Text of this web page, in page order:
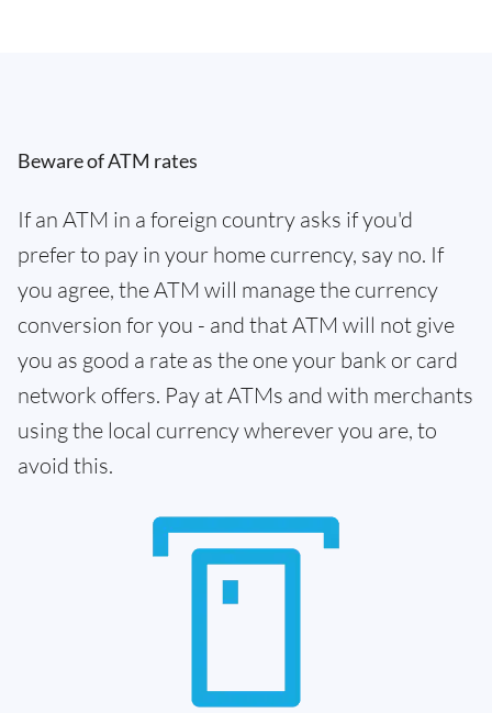
Beware of ATM rates
If an ATM in a foreign country asks if you'd
prefer to pay in your home currency, say no. If
you agree, the ATM will manage the currency
conversion for you - and that ATM will not give
you as good a rate as the one your bank or card
network offers. Pay at ATMs and with merchants
using the local currency wherever you are, to
avoid this.